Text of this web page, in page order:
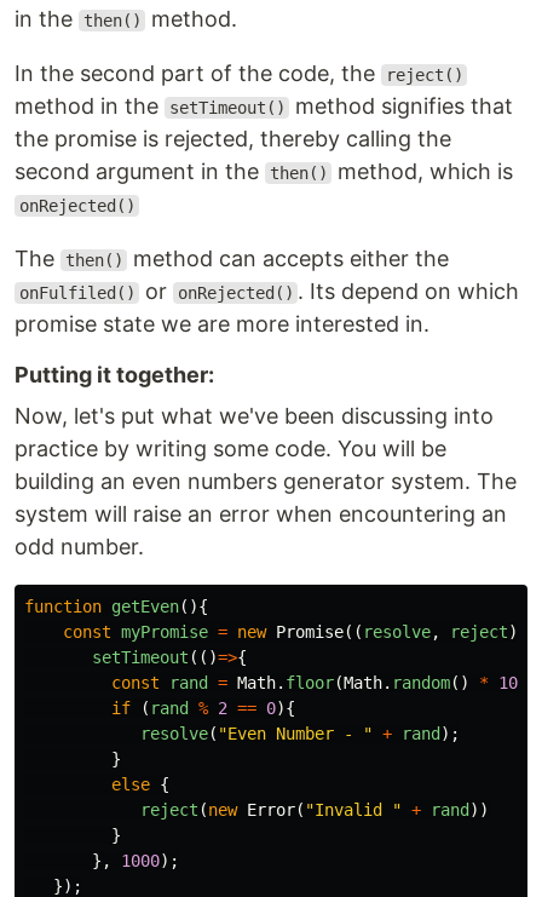
in the
then() method.
In the second part of the code, the reject()
method in the setTimeout()
method signifies that
the promise is rejected, thereby calling the
second argument in the
then() method, which is
onRejected()
The then() method can accepts either the
onFulfiled() or onRejected() . Its depend on which
promise state we are more interested in.
Putting it together:
Now, let's put what we've been discussing into
practice by writing some code. You will be
building an even numbers generator system. The
system will raise an error when encountering an
odd number.
function getEven(){
const myPromise = new Promise(( resolve, reject)
setTimeout (()=>{
const
rand = Math. floor(Math. random() * 10
if
( rand % 2 == 0){
resolve( "Even Number - " + rand );
}
else {
reject (new Error( "Invalid " + rand ))
}
},
1000);
});